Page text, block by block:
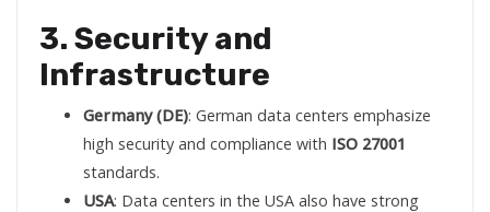
3. Security and
Infrastructure
Germany (DE): German data centers emphasize
high security and compliance with ISO 27001
standards.
USA: Data centers in the USA also have strong